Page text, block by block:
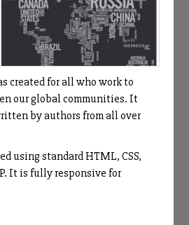
created for all who work to
our global communities. It
by authors from all over
using standard HTML, CSS,
It is fully responsive for